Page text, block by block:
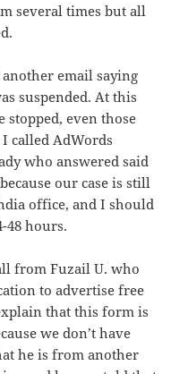
several times but all
email saying
suspended. At this
even those
called AdWords
who answered said
our case is still
office, and I should
48 hours.
from Fuzail U. who
to advertise free
that this form is
we don’t have
he is from another